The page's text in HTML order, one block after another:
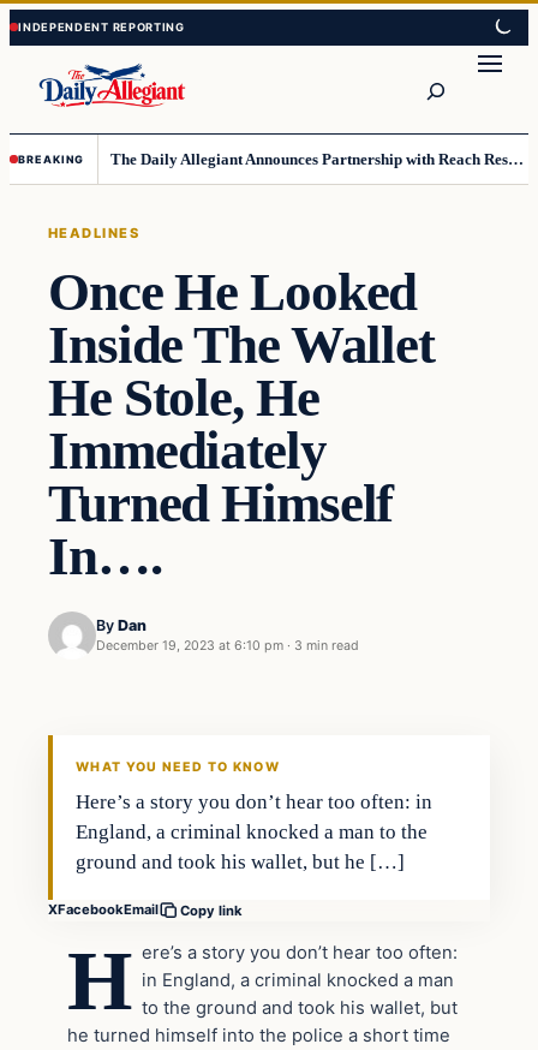
Skip
to
content
Skip
to
content
BREAKING The Daily Allegiant Announces Partnership with Reach Response to Support Audience Communication
HEADLINES
Once He Looked
Inside The Wallet
He Stole, He
Immediately
Turned Himself
In….
By Dan
December 19, 2023 at 6:10 pm · 3 min read
WHAT YOU NEED TO KNOW
Here’s a story you don’t hear too often: in
England, a criminal knocked a man to the
ground and took his wallet, but he […]
XFacebookEmail Copy link
H ere’s a story you don’t hear too often:
in England, a criminal knocked a man
to the ground and took his wallet, but
he turned himself into the police a short time